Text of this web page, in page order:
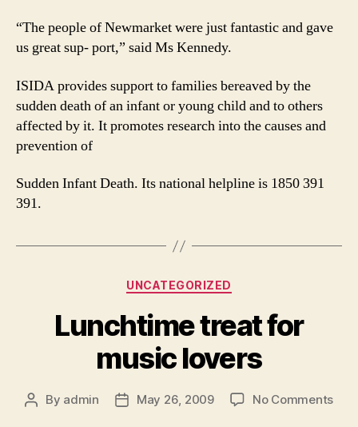
“The people of Newmarket were just fantastic and gave
us great sup- port,” said Ms Kennedy.
ISIDA provides support to families bereaved by the
sudden death of an infant or young child and to others
affected by it. It promotes research into the causes and
prevention of
Sudden Infant Death. Its national helpline is 1850 391
391.
Categories
UNCATEGORIZED
Lunchtime treat for
music lovers
Post
By admin
PostMay 26, 2009 No Commentson